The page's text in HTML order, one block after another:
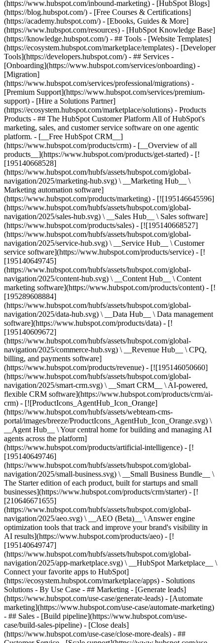
(https://www.hubspot.com/inbound-marketing) - [HubSpot Blogs]
(https://blog.hubspot.com/) - [Free Courses & Certifications]
(https://academy.hubspot.com/) - [Ebooks, Guides & More]
(https://www.hubspot.com/resources) - [HubSpot Knowledge Base]
(https://knowledge.hubspot.com/) - ## Tools - [Website Templates]
(https://ecosystem.hubspot.com/marketplace/templates) - [Developer
Tools](https://developers.hubspot.com/) - ## Services -
[Onboarding](https://www.hubspot.com/services/onboarding) -
[Migration]
(https://www.hubspot.com/services/professional/migrations) -
[Premium Support](https://www.hubspot.com/services/premium-
support) - [Hire a Solutions Partner]
(https://ecosystem.hubspot.com/marketplace/solutions) - Products
Products - ## The HubSpot Customer Platform All of HubSpot's
marketing, sales, and customer service software on one agentic
platform. - [__Free HubSpot CRM__]
(https://www.hubspot.com/products/crm) - [__Overview of all
products__](https://www.hubspot.com/products/get-started) - [!
[195140668528]
(https://www.hubspot.com/hubfs/assets/hubspot.com/global-
navigation/2025/marketing-hub.svg) \ __Marketing Hub__ \
Marketing automation software]
(https://www.hubspot.com/products/marketing) - [![195146645596]
(https://www.hubspot.com/hubfs/assets/hubspot.com/global-
navigation/2025/sales-hub.svg) \ __Sales Hub__ \ Sales software]
(https://www.hubspot.com/products/sales) - [![195140668527]
(https://www.hubspot.com/hubfs/assets/hubspot.com/global-
navigation/2025/service-hub.svg) \ __Service Hub__ \ Customer
service software](https://www.hubspot.com/products/service) - [!
[195140649745]
(https://www.hubspot.com/hubfs/assets/hubspot.com/global-
navigation/2025/content-hub.svg) \ __Content Hub__ \ Content
marketing software](https://www.hubspot.com/products/content) - [!
[195289608884]
(https://www.hubspot.com/hubfs/assets/hubspot.com/global-
navigation/2025/data-hub.svg) \ __Data Hub__ \ Data management
software](https://www.hubspot.com/products/data) - [!
[195140609672]
(https://www.hubspot.com/hubfs/assets/hubspot.com/global-
navigation/2025/commerce-hub.svg) \ __Revenue Hub__ \ CPQ,
billing, and payments software]
(https://www.hubspot.com/products/revenue) - [![195146050660]
(https://www.hubspot.com/hubfs/assets/hubspot.com/global-
navigation/2025/smart-crm.svg) \ __Smart CRM__ \ AI-powered,
flexible CRM software](https://www.hubspot.com/products/crm/ai-
crm) - [![ProductIcons_AgentHub_Icon_Orange]
(https://www.hubspot.com/hubfs/assets/webteam-cms-
portal/images/breeze/ProductIcons_AgentHub_Icon_Orange.svg) \
__Agent Hub__ \ Your central home for building and managing AI
agents across the platform]
(https://www.hubspot.com/products/artificial-intelligence) - [!
[195140649746]
(https://www.hubspot.com/hubfs/assets/hubspot.com/global-
navigation/2025/small-business.svg) \ __Small Business Bundle__ \
The Starter edition of each product, built for startups and small
businesses](https://www.hubspot.com/products/crm/starter) - [!
[210646671655]
(https://www.hubspot.com/hubfs/assets/hubspot.com/global-
navigation/2025/aeo.svg) \ __AEO (Beta)__ \ Answer engine
optimization tools that track and improve your brand's visibility in
AI results](https://www.hubspot.com/products/aeo) - [!
[195140649747]
(https://www.hubspot.com/hubfs/assets/hubspot.com/global-
navigation/2025/app-marketplace.svg) \ __HubSpot Marketplace__ \
Connect your favorite apps to HubSpot]
(https://ecosystem.hubspot.com/marketplace/apps) - Solutions
Solutions - By Use Case - ## Marketing - [Generate leads]
(https://www.hubspot.com/use-case/generate-leads) - [Automate
marketing](https://www.hubspot.com/use-case/automate-marketing)
- ## Sales - [Build pipeline](https://www.hubspot.com/use-
case/build-sales-pipeline) - [Close deals]
(https://www.hubspot.com/use-case/close-more-deals) - ##